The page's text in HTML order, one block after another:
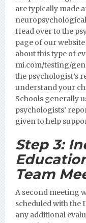
are typically made
Head over to the
page of our
about this type of
mi.com/testing/
the psychologist’s
understand your
Schools generally
psychologists’
given to help
Step 3:
Team
A second meeting
scheduled with the
any additional